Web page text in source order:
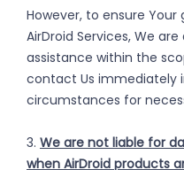
However, to ensure
AirDroid Services, We
assistance within the
contact Us immediately
circumstances for
3. We are not liable for
when AirDroid products